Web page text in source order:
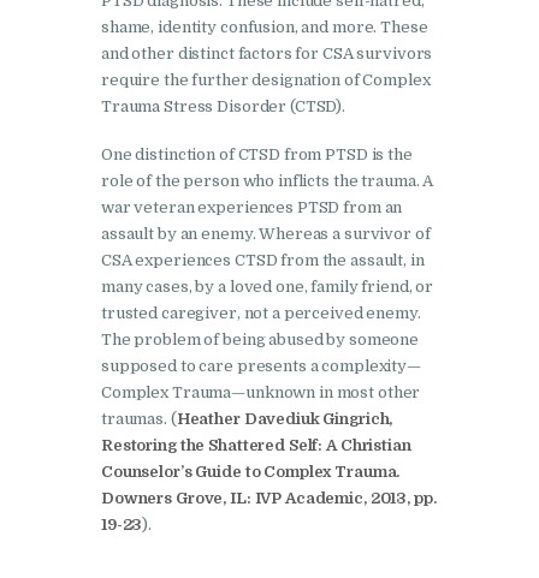
shame, identity confusion, and more. These
and other distinct factors for CSA survivors
require the further designation of Complex
Trauma Stress Disorder (CTSD).
One distinction of CTSD from PTSD is the
role of the person who inflicts the trauma. A
war veteran experiences PTSD from an
assault by an enemy. Whereas a survivor of
CSA experiences CTSD from the assault, in
many cases, by a loved one, family friend, or
trusted caregiver, not a perceived enemy.
The problem of being abused by someone
supposed to care presents a complexity—
Complex Trauma—unknown in most other
traumas. (Heather Davediuk Gingrich,
Restoring the Shattered Self: A Christian
Counselor’s Guide to Complex Trauma.
Downers Grove, IL: IVP Academic, 2013, pp.
19-23).